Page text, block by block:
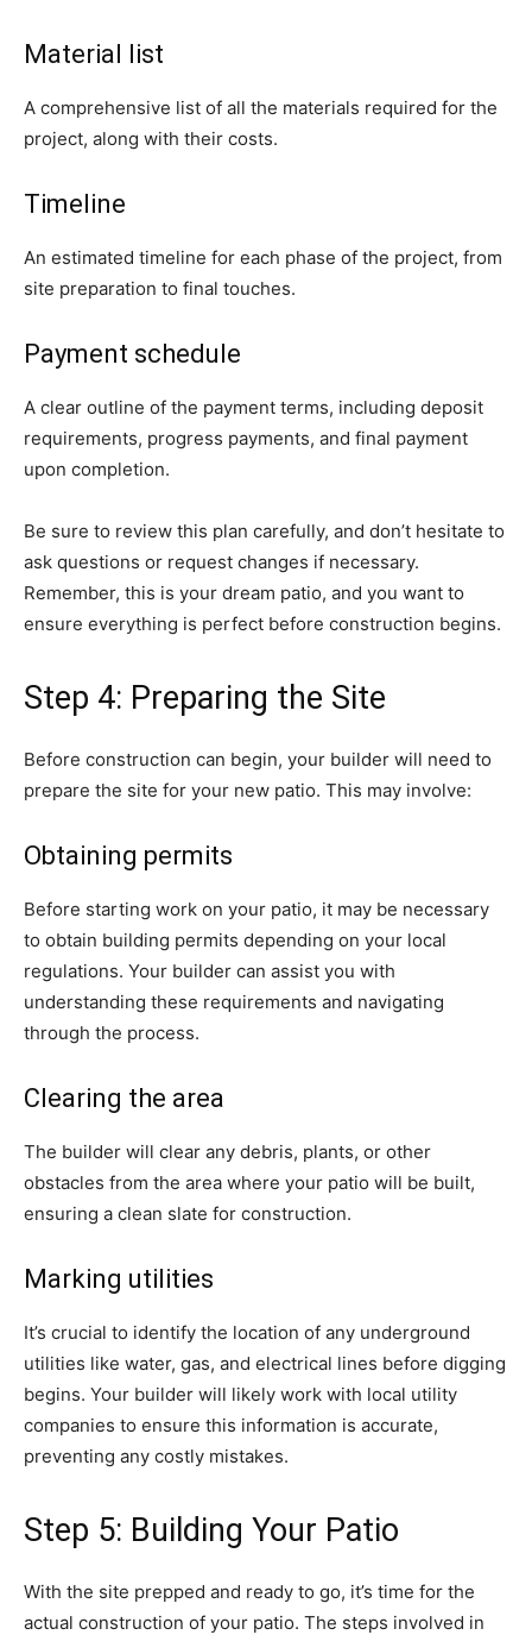
Material list
A comprehensive list of all the materials required for the
project, along with their costs.
Timeline
An estimated timeline for each phase of the project, from
site preparation to final touches.
Payment schedule
A clear outline of the payment terms, including deposit
requirements, progress payments, and final payment
upon completion.
Be sure to review this plan carefully, and don’t hesitate to
ask questions or request changes if necessary.
Remember, this is your dream patio, and you want to
ensure everything is perfect before construction begins.
Step 4: Preparing the Site
Before construction can begin, your builder will need to
prepare the site for your new patio. This may involve:
Obtaining permits
Before starting work on your patio, it may be necessary
to obtain building permits depending on your local
regulations. Your builder can assist you with
understanding these requirements and navigating
through the process.
Clearing the area
The builder will clear any debris, plants, or other
obstacles from the area where your patio will be built,
ensuring a clean slate for construction.
Marking utilities
It’s crucial to identify the location of any underground
utilities like water, gas, and electrical lines before digging
begins. Your builder will likely work with local utility
companies to ensure this information is accurate,
preventing any costly mistakes.
Step 5: Building Your Patio
With the site prepped and ready to go, it’s time for the
actual construction of your patio. The steps involved in